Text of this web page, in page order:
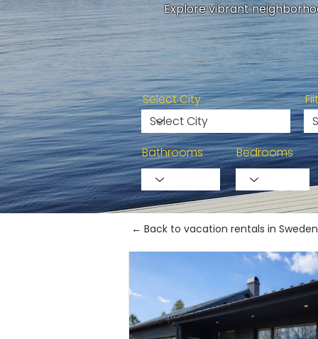
Explore vibrant
Select City
Bathrooms Bedrooms
← Back to vacation rentals in Sweden